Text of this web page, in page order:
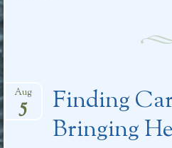
Finding
Bringing
Aug
5